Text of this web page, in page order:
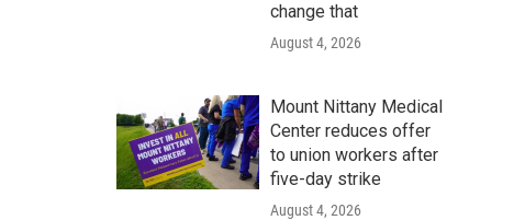
change that
August 4, 2026
Mount Nittany Medical
Center reduces offer
to union workers after
five-day strike
August 4, 2026